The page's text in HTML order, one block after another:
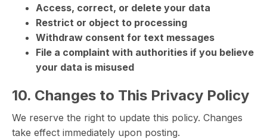
Access, correct, or delete your data
Restrict or object to processing
Withdraw consent for text messages
File a complaint with authorities if you believe
your data is misused
10. Changes to This Privacy Policy
We reserve the right to update this policy. Changes
take effect immediately upon posting.